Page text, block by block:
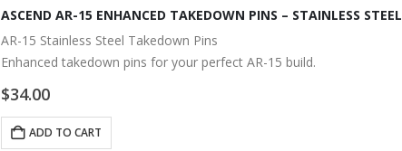
ASCEND AR-15 ENHANCED TAKEDOWN PINS – STAINLESS STEEL
AR-15 Stainless Steel Takedown Pins
Enhanced takedown pins for your perfect AR-15 build.
$34.00
ADD TO CART